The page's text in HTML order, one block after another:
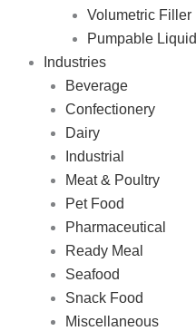
Volumetric Filler
Pumpable Liquid
Industries
Beverage
Confectionery
Dairy
Industrial
Meat & Poultry
Pet Food
Pharmaceutical
Ready Meal
Seafood
Snack Food
Miscellaneous